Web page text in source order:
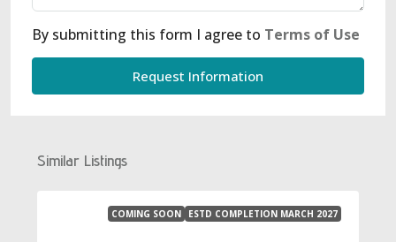
By submitting this form I agree to Terms of Use
Request Information
Similar Listings
COMING SOON ESTD COMPLETION MARCH 2027